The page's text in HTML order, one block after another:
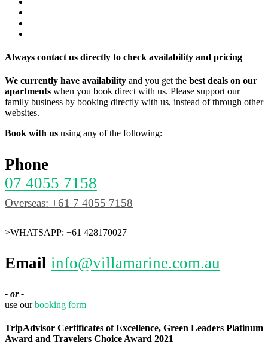
Always contact us directly to check availability and pricing
We currently have availability and you get the best deals on our
apartments when you book direct with us. Please support our
family business by booking directly with us, instead of through other
websites.
Book with us using any of the following:
Phone
07 4055 7158
Overseas: +61 7 4055 7158
>WHATSAPP: +61 428170027
Email info@villamarine.com.au
- or -
use ourbooking form
TripAdvisor Certificates of Excellence, Green Leaders Platinum
Award and Travelers Choice Award 2021